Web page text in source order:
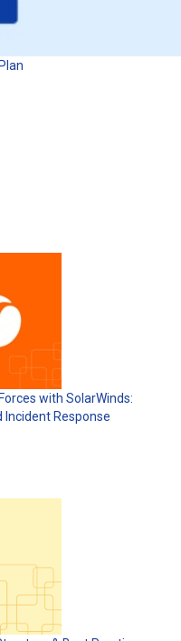
with SolarWinds:
Incident Response